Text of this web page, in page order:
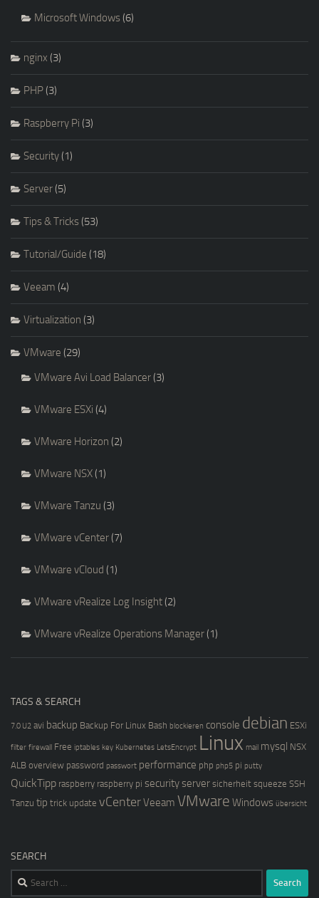
Microsoft Windows(6)
nginx (3)
PHP(3)
Raspberry Pi (3)
Security(1)
Server(5)
Tips & Tricks(53)
Tutorial/Guide (18)
Veeam (4)
Virtualization (3)
VMware (29)
VMware Avi Load Balancer(3)
VMware ESXi (4)
VMware Horizon (2)
VMware NSX(1)
VMware Tanzu (3)
VMware vCenter(7)
VMware vCloud (1)
VMware vRealize Log Insight(2)
VMware vRealize Operations Manager(1)
TAGS & SEARCH
7.0 U2 avi backup Backup For Linux Bash blockieren console debian ESXi
filter firewall Free iptables key Kubernetes LetsEncrypt Linux mail mysql NSX
ALB overview password passwort performance php php5 pi putty
QuickTipp raspberry raspberry pi securityserver sicherheit squeeze SSH
Tanzu tip trick update vCenterVeeam VMware Windows übersicht
SEARCH
Search
for: